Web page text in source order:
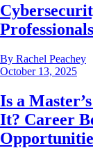
By Rachel Peachey
October 13, 2025
Is a
It? Career